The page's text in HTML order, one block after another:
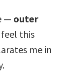
— outer
feel this
me in